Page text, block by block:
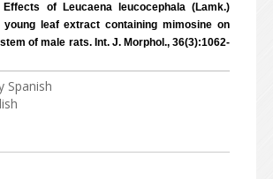
Effects of Leucaena leucocephala (Lamk.)
leaf extract containing mimosine on
of male rats. Int. J. Morphol., 36(3):1062-
Spanish